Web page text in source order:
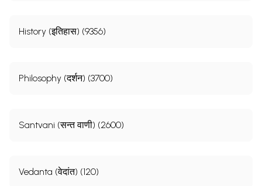
History (इतिहास) (9356)
Philosophy (दर्शन) (3700)
Santvani (सन्त वाणी) (2600)
Vedanta (वेदांत) (120)